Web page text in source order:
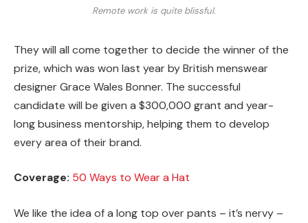
Remote work is quite blissful.
They will all come together to decide the winner of the
prize, which was won last year by British menswear
designer Grace Wales Bonner. The successful
candidate will be given a $300,000 grant and year-
long business mentorship, helping them to develop
every area of their brand.
Coverage: 50 Ways to Wear a Hat
We like the idea of a long top over pants – it’s nervy –